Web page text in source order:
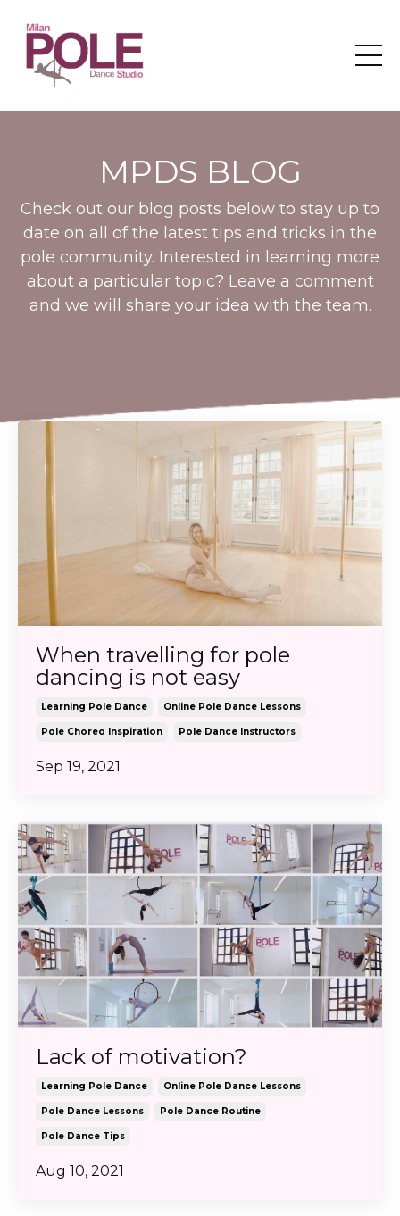
MPDS BLOG
Check out our blog posts below to stay up to
date on all of the latest tips and tricks in the
pole community. Interested in learning more
about a particular topic? Leave a comment
and we will share your idea with the team.
When travelling for pole
dancing is not easy
Learning Pole Dance Online Pole Dance Lessons
Pole Choreo Inspiration Pole Dance Instructors
Sep 19, 2021
Lack of motivation?
Learning Pole Dance Online Pole Dance Lessons
Pole Dance Lessons Pole Dance Routine
Pole Dance Tips
Aug 10, 2021